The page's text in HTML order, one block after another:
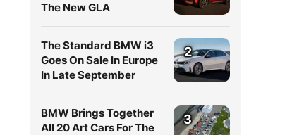
The New GLA
The Standard BMW i3
Goes On Sale In Europe
In Late September
2
BMW Brings Together
All 20 Art Cars For The
3